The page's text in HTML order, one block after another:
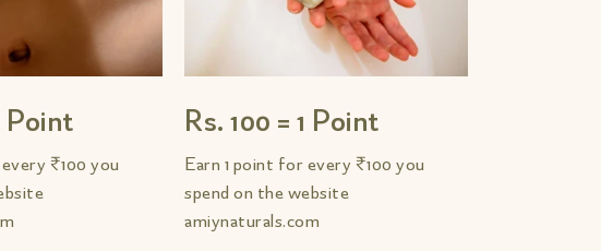
Point
₹100 you
Rs. 100 = 1 Point
Earn 1 point for every ₹100 you
spend on the website
amiynaturals.com